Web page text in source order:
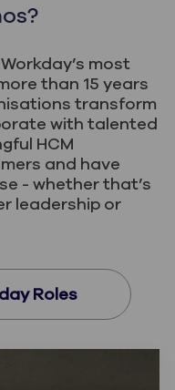
and
solutions that
globally.
most
than 15 years
transform
with talented
HCM
and have
- whether that’s
leadership or
Roles